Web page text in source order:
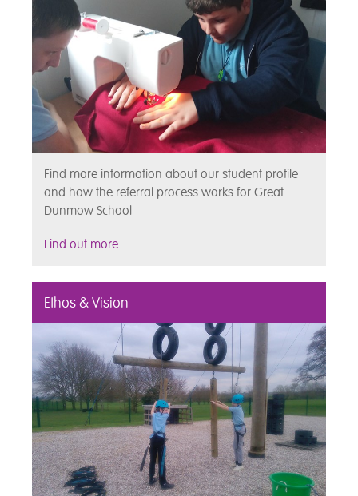
Find more information about our student profile
and how the referral process works for Great
Dunmow School
Find out more
Ethos & Vision